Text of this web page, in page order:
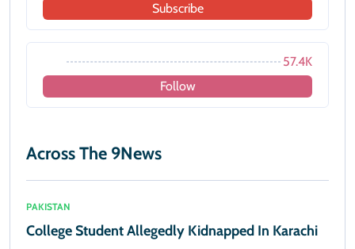
Subscribe
57.4K
Follow
Across The 9News
PAKISTAN
College Student Allegedly Kidnapped In Karachi